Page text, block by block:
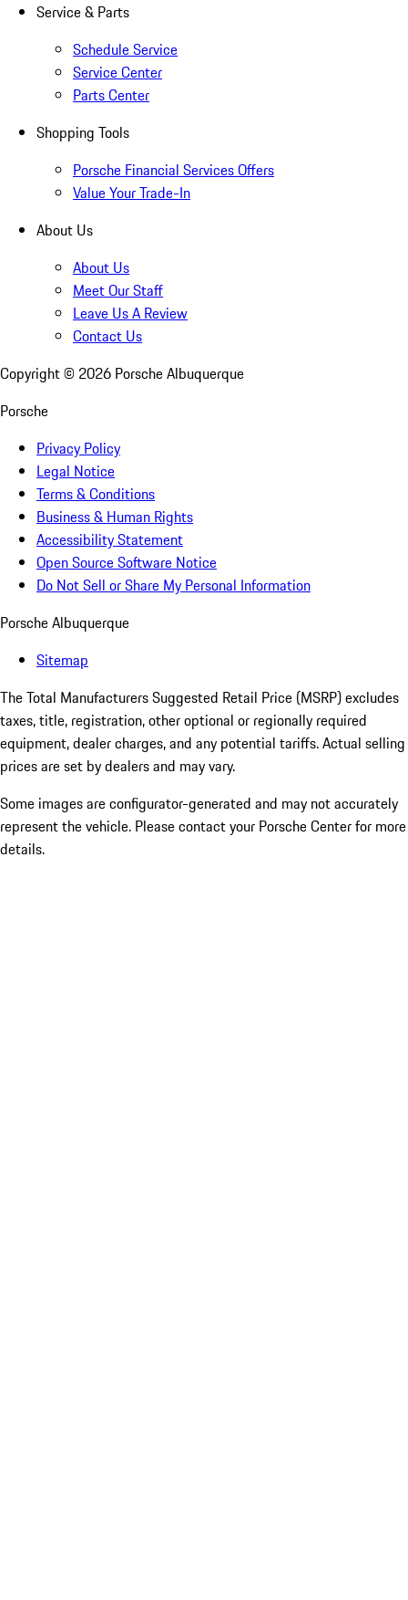
Service & Parts
Schedule Service
Service Center
Parts Center
Shopping Tools
Porsche Financial Services Offers
Value Your Trade-In
About Us
About Us
Meet Our Staff
Leave Us A Review
Contact Us
Copyright © 2026 Porsche Albuquerque
Porsche
Privacy Policy
Legal Notice
Terms & Conditions
Business & Human Rights
Accessibility Statement
Open Source Software Notice
Do Not Sell or Share My Personal Information
Porsche Albuquerque
Sitemap
The Total Manufacturers Suggested Retail Price (MSRP) excludes
taxes, title, registration, other optional or regionally required
equipment, dealer charges, and any potential tariffs. Actual selling
prices are set by dealers and may vary.
Some images are configurator-generated and may not accurately
represent the vehicle. Please contact your Porsche Center for more
details.